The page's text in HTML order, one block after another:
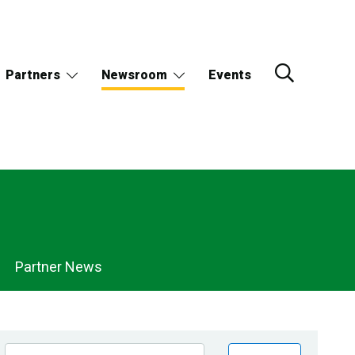
Partners Newsroom Events
Partner News